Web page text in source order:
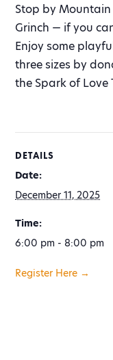
Stop by Mountain
Grinch — if you
Enjoy some
three sizes by
the Spark of Love
DETAILS
Date:
December 11, 2025
Time:
6:00 pm - 8:00 pm
Register Here →